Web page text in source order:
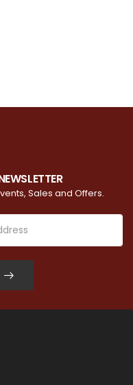
Sales and Offers.